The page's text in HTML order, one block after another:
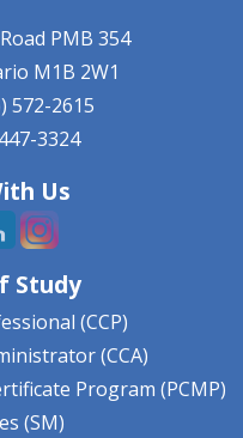
PMB 354
M1B 2W1
572-2615
3324
Us
Study
(CCP)
(CCA)
Program (PCMP)
(SM)